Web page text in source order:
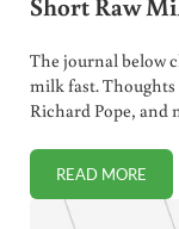
The journal below
milk fast. Thoughts
Richard Pope, and
READ MORE
SHORT